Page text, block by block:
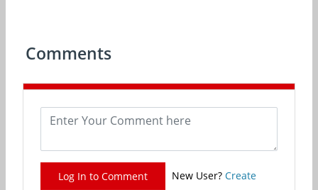
Comments
Log In to Comment New User? Create